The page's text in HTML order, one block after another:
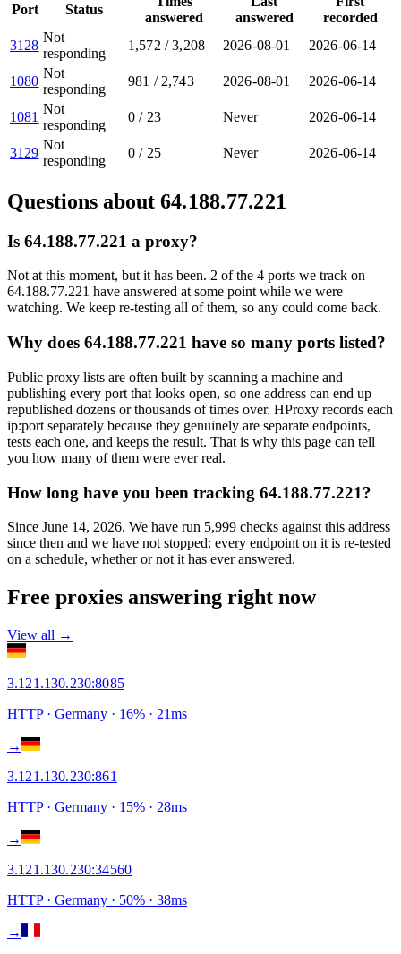
Port Status
answered
answered
recorded
3128
Not
responding
1,572 /3,208 2026-08-01 2026-06-14
1080
Not
responding
981 / 2,743 2026-08-01 2026-06-14
1081
Not
responding
0 / 23 Never 2026-06-14
3129
Not
responding
0 / 25 Never 2026-06-14
Questions about 64.188.77.221
Is 64.188.77.221 a proxy?
Not at this moment, but it has been. 2 of the 4 ports we track on
64.188.77.221 have answered at some point while we were
watching. We keep re-testing all of them, so any could come back.
Why does 64.188.77.221 have so many ports listed?
Public proxy lists are often built by scanning a machine and
publishing every port that looks open, so one address can end up
republished dozens or thousands of times over. HProxy records each
ip:port separately because they genuinely are separate endpoints,
tests each one, and keeps the result. That is why this page can tell
you how many of them were ever real.
How long have you been tracking 64.188.77.221?
Since June 14, 2026. We have run 5,999 checks against this address
since then and we have not stopped: every endpoint on it is re-tested
on a schedule, whether or not it has ever answered.
Free proxies answering right now
View all →
3.121.130.230:8085
HTTP· Germany · 16% · 21ms
→
3.121.130.230:861
HTTP· Germany · 15% · 28ms
→
3.121.130.230:34560
HTTP· Germany · 50% · 38ms
→